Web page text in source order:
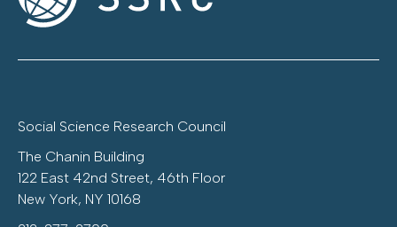
Social Science Research Council
The Chanin Building
122 East 42nd Street, 46th Floor
New York, NY 10168